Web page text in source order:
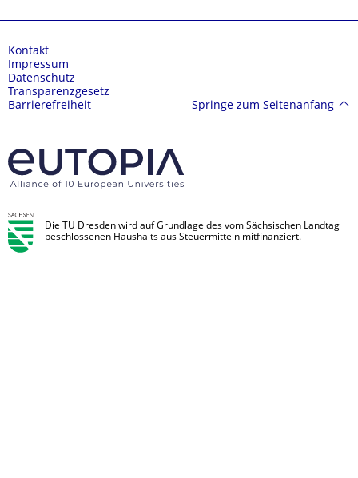
Kontakt
Impressum
Datenschutz
Transparenzgesetz
Barrierefreiheit
Springe zum Seitenanfang
Die TU Dresden wird auf Grundlage des vom Sächsischen Landtag
beschlossenen Haushalts aus Steuermitteln mitfinanziert.